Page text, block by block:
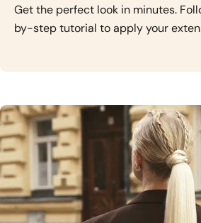
Get the perfect look in minutes.
by-step tutorial to apply your